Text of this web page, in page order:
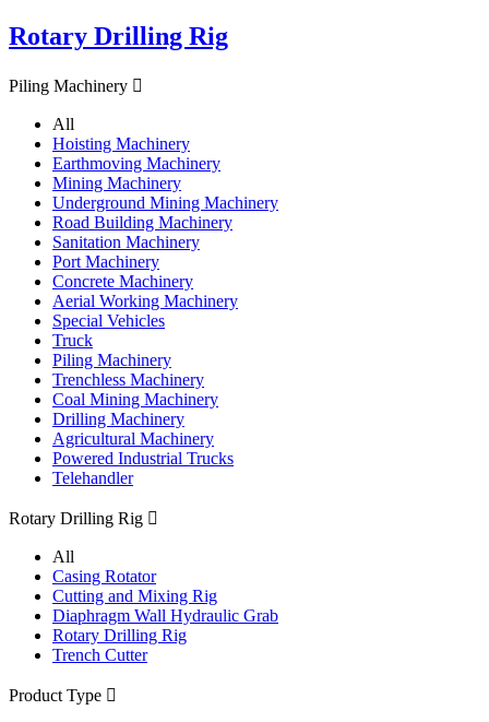
Rotary Drilling Rig
Piling Machinery 
All
Hoisting Machinery
Earthmoving Machinery
Mining Machinery
Underground Mining Machinery
Road Building Machinery
Sanitation Machinery
Port Machinery
Concrete Machinery
Aerial Working Machinery
Special Vehicles
Truck
Piling Machinery
Trenchless Machinery
Coal Mining Machinery
Drilling Machinery
Agricultural Machinery
Powered Industrial Trucks
Telehandler
Rotary Drilling Rig 
All
Casing Rotator
Cutting and Mixing Rig
Diaphragm Wall Hydraulic Grab
Rotary Drilling Rig
Trench Cutter
Product Type 